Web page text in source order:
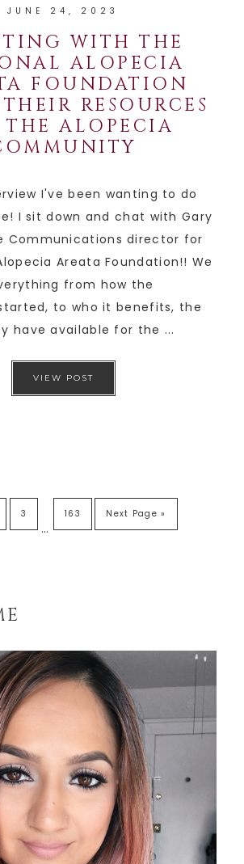
JUNE 24, 2023
WITH THE
ALOPECIA
FOUNDATION
RESOURCES
THE ALOPECIA
I've been wanting to do
I sit down and chat with Gary
Communications director for
Areata Foundation!! We
from how the
to who it benefits, the
have available for the ...
VIEW POST
3
…
163 Next Page »